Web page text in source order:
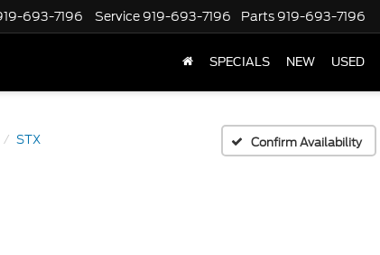
693-7196 Service 919-693-7196 Parts 919-693-7196
SPECIALS NEW USED
STX Confirm Availability